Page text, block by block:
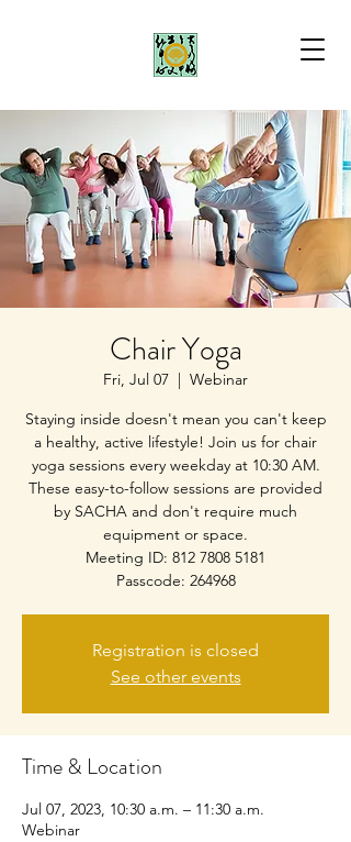
Chair Yoga
Fri, Jul 07
  |
Webinar
Staying inside doesn't mean you can't keep
a healthy, active lifestyle! Join us for chair
yoga sessions every weekday at 10:30 AM.
These easy-to-follow sessions are provided
by SACHA and don't require much
equipment or space.
Meeting ID: 812 7808 5181
Passcode: 264968
Registration is closed
See other events
Time & Location
Jul 07, 2023, 10:30 a.m. – 11:30 a.m.
Webinar